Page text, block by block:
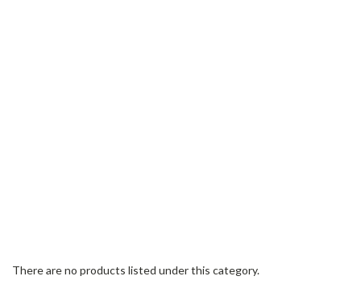
There are no products listed under this category.